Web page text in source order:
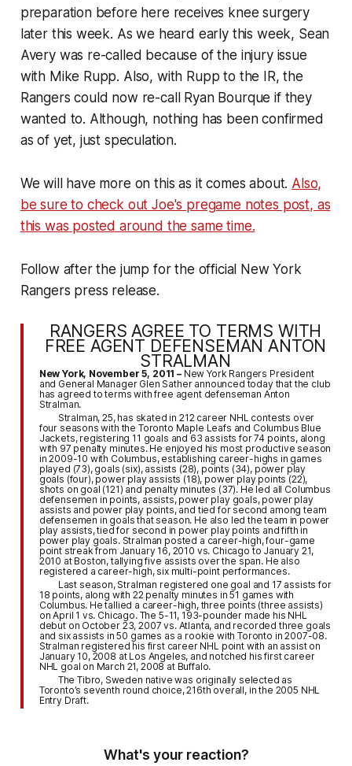
preparation before here receives knee surgery
later this week. As we heard early this week, Sean
Avery was re-called because of the injury issue
with Mike Rupp. Also, with Rupp to the IR, the
Rangers could now re-call Ryan Bourque if they
wanted to. Although, nothing has been confirmed
as of yet, just speculation.
We will have more on this as it comes about. Also,
be sure to check out Joe's pregame notes post, as
this was posted around the same time.
Follow after the jump for the official New York
Rangers press release.
RANGERS AGREE TO TERMS WITH
FREE AGENT DEFENSEMAN ANTON
STRALMAN
New York, November 5, 2011 –New York Rangers President
and General Manager Glen Sather announced today that the club
has agreed to terms with free agent defenseman Anton
Stralman.
Stralman, 25, has skated in 212 career NHL contests over
four seasons with the Toronto Maple Leafs and Columbus Blue
Jackets, registering 11 goals and 63 assists for 74 points, along
with 97 penalty minutes. He enjoyed his most productive season
in 2009-10 with Columbus, establishing career-highs in games
played (73), goals (six), assists (28), points (34), power play
goals (four), power play assists (18), power play points (22),
shots on goal (121) and penalty minutes (37). He led all Columbus
defensemen in points, assists, power play goals, power play
assists and power play points, and tied for second among team
defensemen in goals that season. He also led the team in power
play assists, tied for second in power play points and fifth in
power play goals. Stralman posted a career-high, four-game
point streak from January 16, 2010 vs. Chicago to January 21,
2010 at Boston, tallying five assists over the span. He also
registered a career-high, six multi-point performances.
Last season, Stralman registered one goal and 17 assists for
18 points, along with 22 penalty minutes in 51 games with
Columbus. He tallied a career-high, three points (three assists)
on April 1 vs. Chicago. The 5-11, 193-pounder made his NHL
debut on October 23, 2007 vs. Atlanta, and recorded three goals
and six assists in 50 games as a rookie with Toronto in 2007-08.
Stralman registered his first career NHL point with an assist on
January 10, 2008 at Los Angeles, and notched his first career
NHL goal on March 21, 2008 at Buffalo.
The Tibro, Sweden native was originally selected as
Toronto’s seventh round choice, 216th overall, in the 2005 NHL
Entry Draft.